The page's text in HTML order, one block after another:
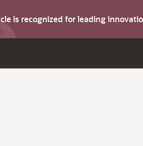
is recognized for leading